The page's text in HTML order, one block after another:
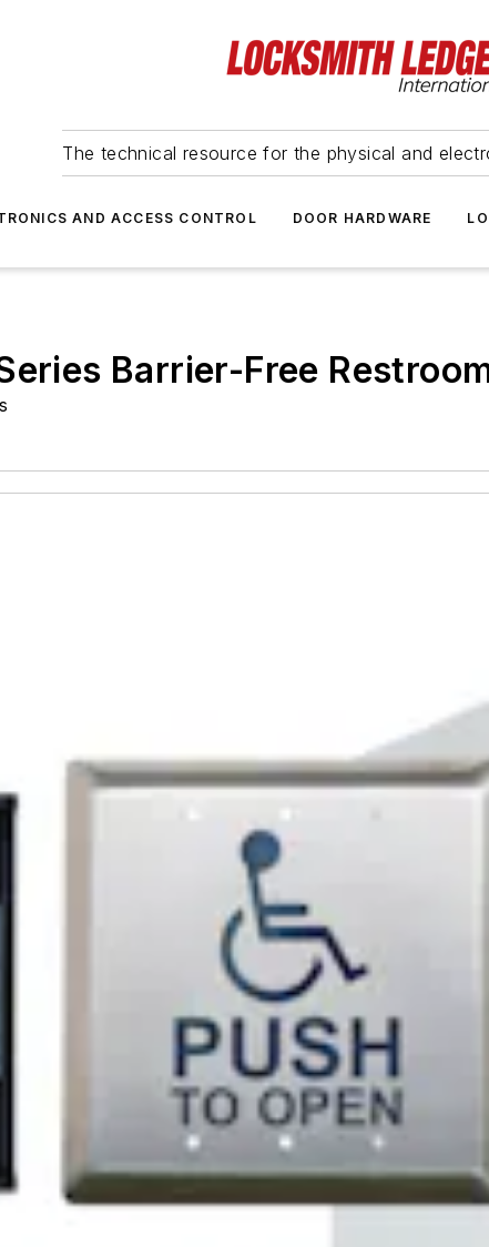
The technical resource for the physical and
AND ACCESS CONTROL DOOR HARDWARE
Barrier-Free